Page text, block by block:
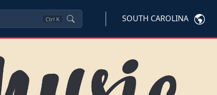
Ctrl K SOUTH CAROLINA